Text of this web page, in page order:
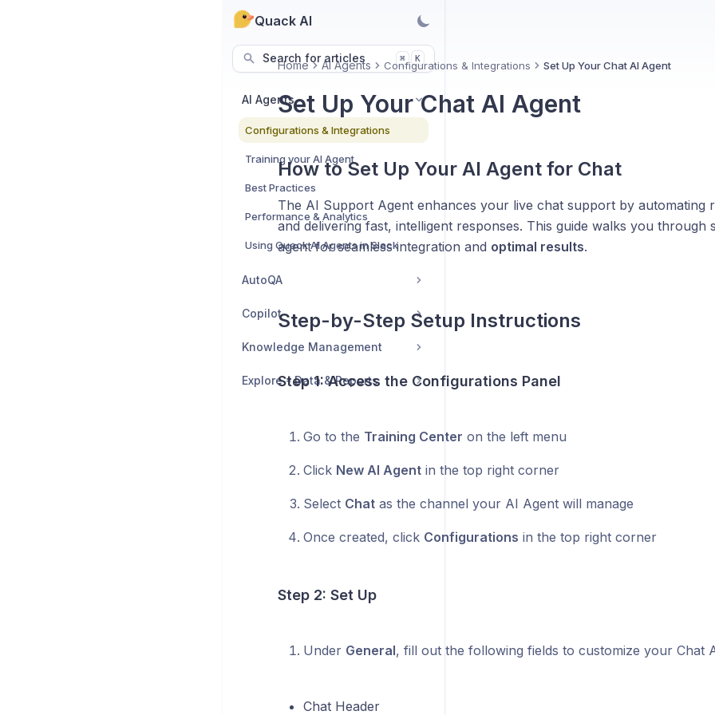
Quack AI
Search for articles ⌘ K
AI Agents
Configurations & Integrations
Training your AI Agent
Best Practices
Performance & Analytics
Using Quack AI Agents in Slack
AutoQA
Copilot
Knowledge Management
Explore - Data & Reports
Home AI Agents Configurations & Integrations Set Up Your Chat AI Agent
Set Up Your Chat AI Agent
How to Set Up Your AI Agent for Chat
The AI Support Agent enhances your live chat support by automating
and delivering fast, intelligent responses. This guide walks you through
agent for seamless integration and optimal results.
Step-by-Step Setup Instructions
Step 1: Access the Configurations Panel
Go to the Training Center on the left menu
Click New AI Agentin the top right corner
Select Chatas the channel your AI Agent will manage
Once created, click Configurations in the top right corner
Step 2: Set Up
Under General, fill out the following fields to customize your Chat
Chat Header